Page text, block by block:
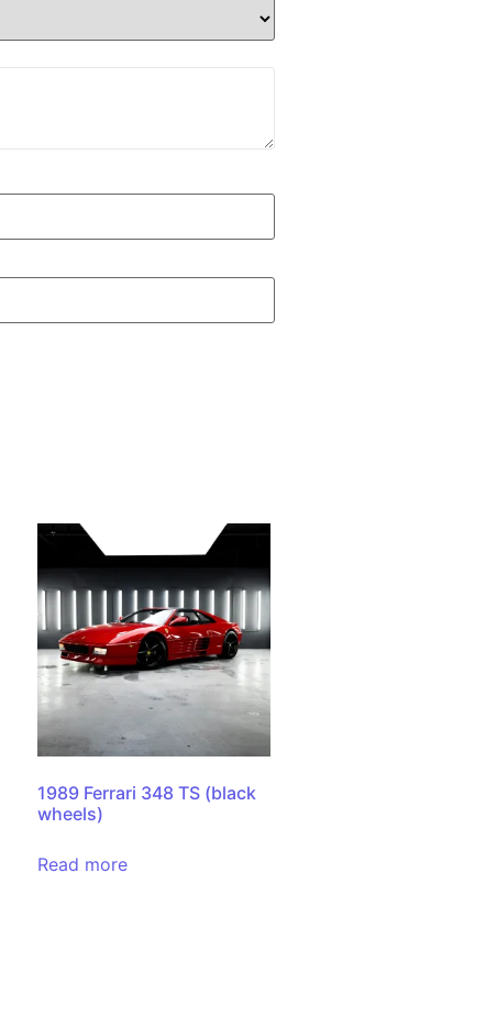
1989 Ferrari 348 TS (black
wheels)
Read more